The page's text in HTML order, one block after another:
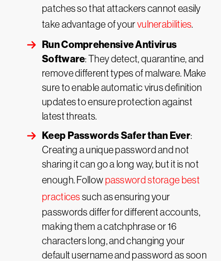
patches so that attackers cannot easily
take advantage of yourvulnerabilities.
Run Comprehensive Antivirus
Software: They detect, quarantine, and
remove different types of malware. Make
sure to enable automatic virus definition
updates to ensure protection against
latest threats.
Keep Passwords Safer than Ever:
Creating a unique password and not
sharing it can go a long way, but it is not
enough. Follow password storage best
practicessuch as ensuring your
passwords differ for different accounts,
making them a catchphrase or 16
characters long, and changing your
default username and password as soon